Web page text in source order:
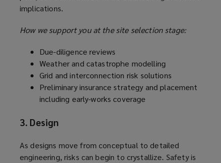
implications.
How we support you at the site selection stage:
Due-diligence reviews
Weather and catastrophe modelling
Grid and interconnection risk solutions
Preliminary insurance strategy and placement
including early-works coverage
3. Design
As designs move from conceptual to detailed
engineering, risks can begin to crystallize. Safety is